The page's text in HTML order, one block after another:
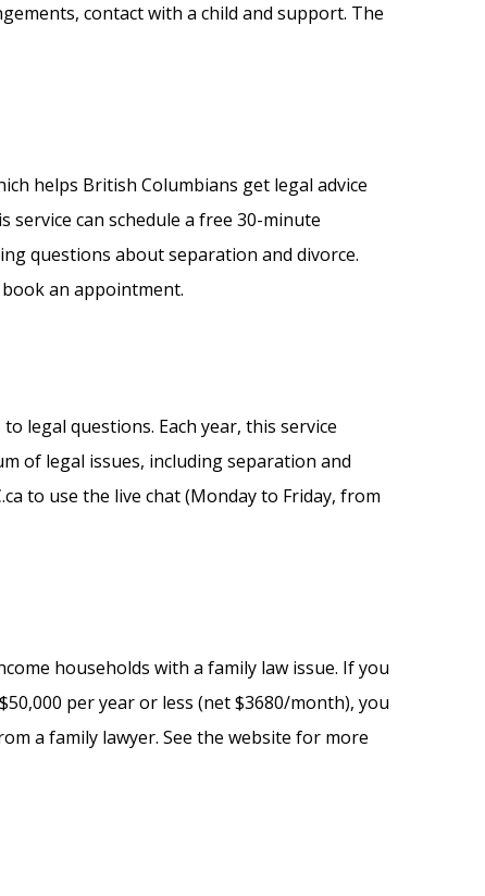
contact with a child and support. The
helps British Columbians get legal advice
service can schedule a free 30-minute
questions about separation and divorce.
an appointment.
legal questions. Each year, this service
of legal issues, including separation and
to use the live chat (Monday to Friday, from
households with a family law issue. If you
per year or less (net $3680/month), you
a family lawyer. See the website for more